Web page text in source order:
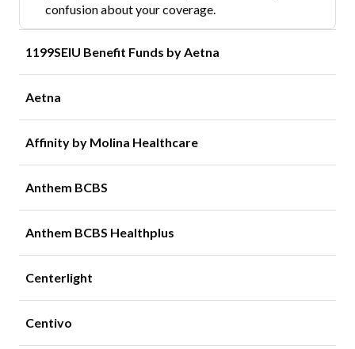
confusion about your coverage.
1199SEIU Benefit Funds by Aetna
Aetna
Affinity by Molina Healthcare
Anthem BCBS
Anthem BCBS Healthplus
Centerlight
Centivo